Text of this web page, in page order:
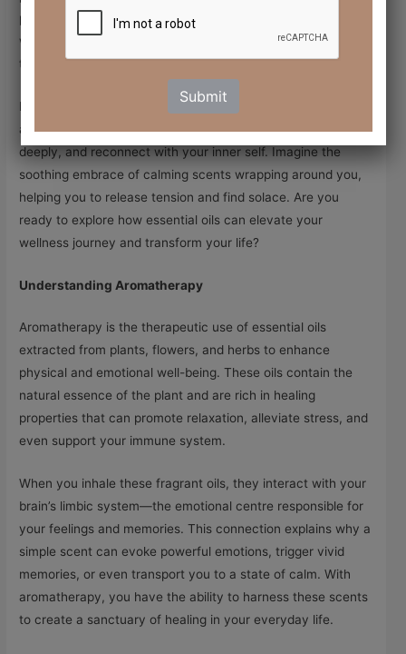
physical well-being. Welcome to the world of aromatherapy,
where essential oils serve as powerful allies in your journey
toward healing and relaxation.
In a world that often feels chaotic and overwhelming,
aromatherapy invites you to take a step back, breathe
deeply, and reconnect with your inner self. Imagine the
soothing embrace of calming scents wrapping around you,
helping you to release tension and find solace. Are you
ready to explore how essential oils can elevate your
wellness journey and transform your life?
Understanding Aromatherapy
Aromatherapy is the therapeutic use of essential oils
extracted from plants, flowers, and herbs to enhance
physical and emotional well-being. These oils contain the
natural essence of the plant and are rich in healing
properties that can promote relaxation, alleviate stress, and
even support your immune system.
When you inhale these fragrant oils, they interact with your
brain’s limbic system—the emotional centre responsible for
your feelings and memories. This connection explains why a
simple scent can evoke powerful emotions, trigger vivid
memories, or even transport you to a state of calm. With
aromatherapy, you have the ability to harness these scents
to create a sanctuary of healing in your everyday life.
Submit